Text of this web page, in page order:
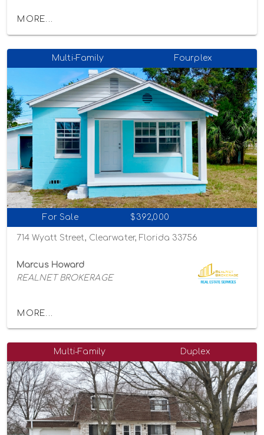
MORE...
Multi-Family Fourplex
For Sale $392,000
714 Wyatt Street, Clearwater, Florida 33756
Marcus Howard
REALNET BROKERAGE
MORE...
Multi-Family Duplex